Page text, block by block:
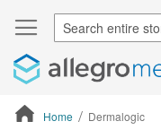
Home Dermalogic